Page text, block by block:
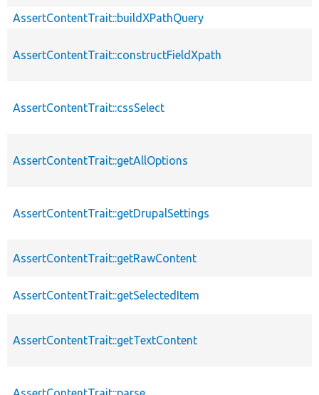
AssertContentTrait::buildXPathQuery
AssertContentTrait::constructFieldXpath
AssertContentTrait::cssSelect
AssertContentTrait::getAllOptions
AssertContentTrait::getDrupalSettings
AssertContentTrait::getRawContent
AssertContentTrait::getSelectedItem
AssertContentTrait::getTextContent